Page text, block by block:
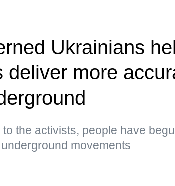
Ukrainians
deliver more
the activists, people have
movements